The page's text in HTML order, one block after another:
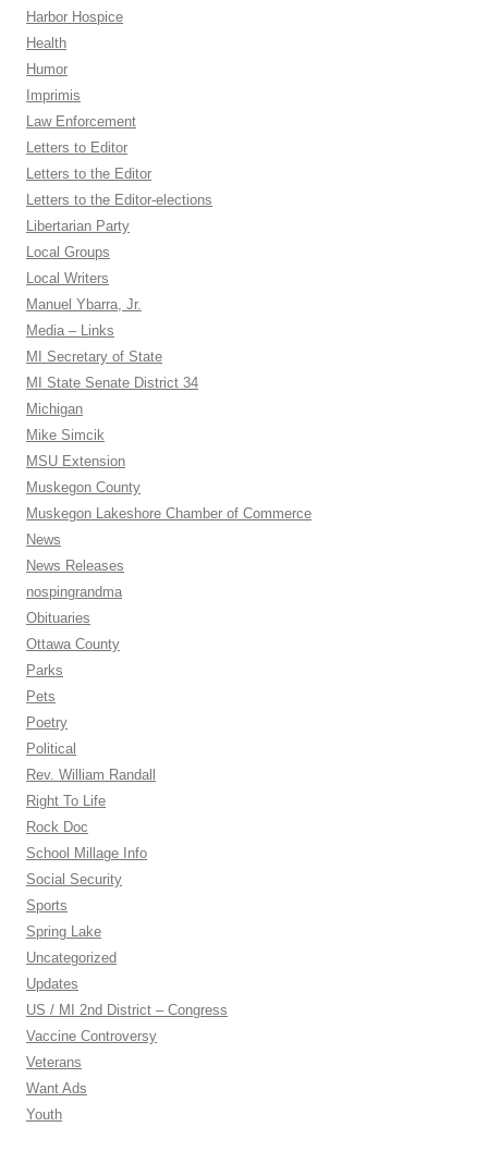
Harbor Hospice
Health
Humor
Imprimis
Law Enforcement
Letters to Editor
Letters to the Editor
Letters to the Editor-elections
Libertarian Party
Local Groups
Local Writers
Manuel Ybarra, Jr.
Media – Links
MI Secretary of State
MI State Senate District 34
Michigan
Mike Simcik
MSU Extension
Muskegon County
Muskegon Lakeshore Chamber of Commerce
News
News Releases
nospingrandma
Obituaries
Ottawa County
Parks
Pets
Poetry
Political
Rev. William Randall
Right To Life
Rock Doc
School Millage Info
Social Security
Sports
Spring Lake
Uncategorized
Updates
US / MI 2nd District – Congress
Vaccine Controversy
Veterans
Want Ads
Youth